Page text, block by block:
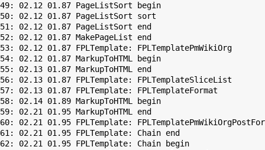
49: 02.12 01.87 PageListSort begin
50: 02.12 01.87 PageListSort sort
51: 02.12 01.87 PageListSort end
52: 02.12 01.87 MakePageList end
53: 02.12 01.87 FPLTemplate: FPLTemplatePmWikiOrg
54: 02.12 01.87 MarkupToHTML begin
55: 02.13 01.87 MarkupToHTML end
56: 02.13 01.87 FPLTemplate: FPLTemplateSliceList
57: 02.13 01.87 FPLTemplate: FPLTemplateFormat
58: 02.14 01.89 MarkupToHTML begin
59: 02.21 01.95 MarkupToHTML end
60: 02.21 01.95 FPLTemplate:
61: 02.21 01.95 FPLTemplate: Chain end
62: 02.21 01.95 FPLTemplate: Chain begin